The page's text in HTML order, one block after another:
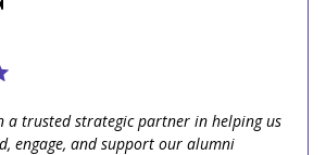
a trusted strategic partner in helping us
engage, and support our alumni